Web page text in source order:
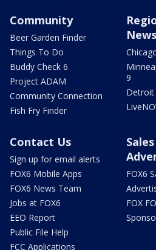
Community
Beer Garden Finder
Things To Do
Buddy Check 6
Project ADAM
Community Connection
Fish Fry Finder
News
9
Detroit
Contact Us
Sign up for email alerts
FOX6 Mobile Apps
FOX6 News Team
Jobs at FOX6
EEO Report
Public File Help
FCC Applications
FOX6
FOX